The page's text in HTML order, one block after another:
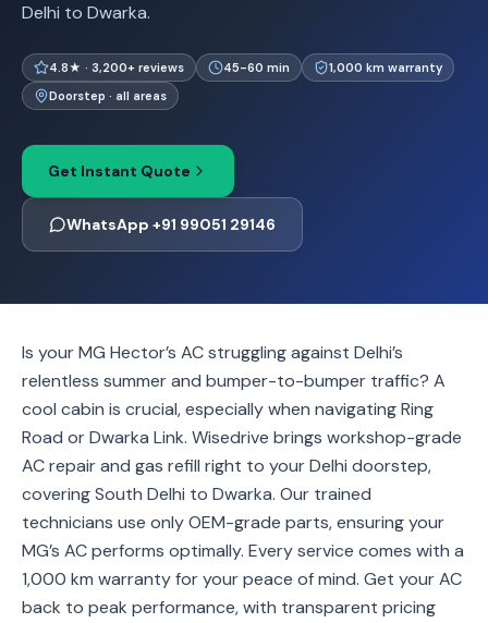
Delhi to Dwarka.
4.8★ · 3,200+ reviews 45-60 min
1,000 km warranty
Doorstep · all areas
Get Instant Quote
WhatsApp +91 99051 29146
Is your MG Hector’s AC struggling against Delhi’s
relentless summer and bumper-to-bumper traffic? A
cool cabin is crucial, especially when navigating Ring
Road or Dwarka Link. Wisedrive brings workshop-grade
AC repair and gas refill right to your Delhi doorstep,
covering South Delhi to Dwarka. Our trained
technicians use only OEM-grade parts, ensuring your
MG’s AC performs optimally. Every service comes with a
1,000 km warranty for your peace of mind. Get your AC
back to peak performance, with transparent pricing